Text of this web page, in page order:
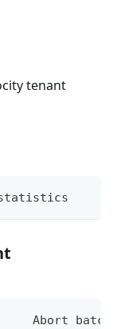
tenant
Abort